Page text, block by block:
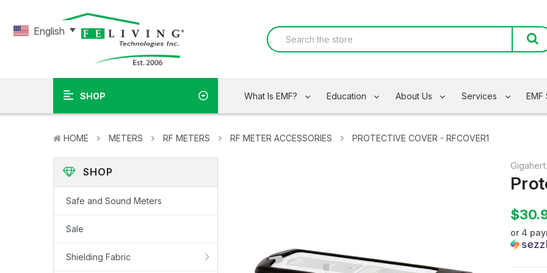
SHOP What Is EMF? Education About Us Services EMF
HOME METERS RF METERS RF METER ACCESSORIES PROTECTIVE COVER - RFCOVER1
SHOP
Safe and Sound Meters
Sale
Shielding Fabric
or 4
English